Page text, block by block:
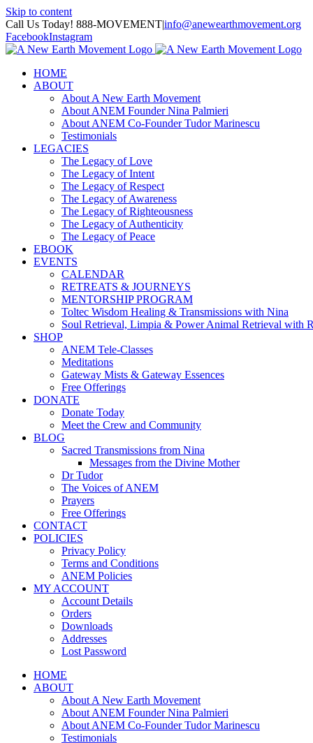
Skip to content
Call Us Today! 888-MOVEMENT|info@anewearthmovement.org
FacebookInstagram
HOME
ABOUT
About A New Earth Movement
About ANEM Founder Nina Palmieri
About ANEM Co-Founder Tudor Marinescu
Testimonials
LEGACIES
The Legacy of Love
The Legacy of Intent
The Legacy of Respect
The Legacy of Awareness
The Legacy of Righteousness
The Legacy of Authenticity
The Legacy of Peace
EBOOK
EVENTS
CALENDAR
RETREATS & JOURNEYS
MENTORSHIP PROGRAM
Toltec Wisdom Healing & Transmissions with Nina
Soul Retrieval, Limpia & Power Animal Retrieval with
SHOP
ANEM Tele-Classes
Meditations
Gateway Mists & Gateway Essences
Free Offerings
DONATE
Donate Today
Meet the Crew and Community
BLOG
Sacred Transmissions from Nina
Messages from the Divine Mother
Dr Tudor
The Voices of ANEM
Prayers
Free Offerings
CONTACT
POLICIES
Privacy Policy
Terms and Conditions
ANEM Policies
MY ACCOUNT
Account Details
Orders
Downloads
Addresses
Lost Password
HOME
ABOUT
About A New Earth Movement
About ANEM Founder Nina Palmieri
About ANEM Co-Founder Tudor Marinescu
Testimonials